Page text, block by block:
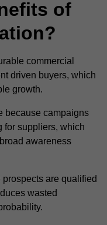
of
commercial
driven buyers, which
growth.
because campaigns
for suppliers, which
awareness
are qualified
wasted